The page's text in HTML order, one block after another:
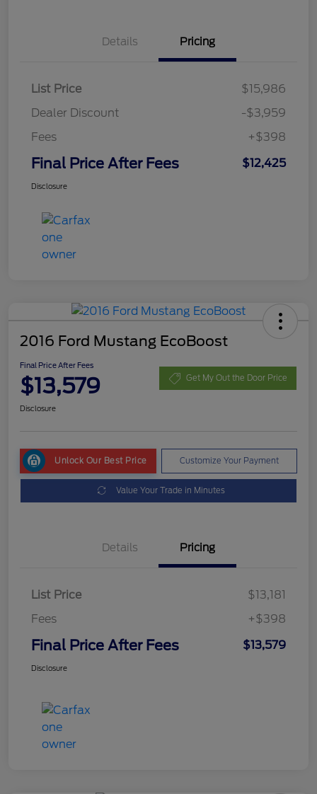
Details Pricing
List Price
$15,986
Dealer Discount
-$3,959
Fees
+$398
Final Price After Fees $12,425
Disclosure
2016 Ford Mustang EcoBoost
Final Price After Fees
$13,579 Get My Out the Door Price
Disclosure
Unlock Our Best Price Customize Your Payment
Value Your Trade in Minutes
Details Pricing
List Price
$13,181
Fees
+$398
Final Price After Fees $13,579
Disclosure